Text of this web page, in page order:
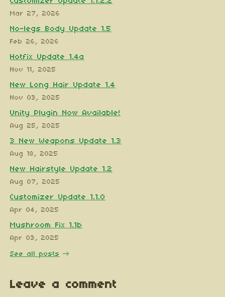
Mar 27, 2026
No-legs Body Update 1.5
Feb 26, 2026
Hotfix Update 1.4a
Nov 11, 2025
New Long Hair Update 1.4
Nov 03, 2025
Unity Plugin Now Available!
Aug 25, 2025
3 New Weapons Update 1.3
Aug 18, 2025
New Hairstyle Update 1.2
Aug 07, 2025
Customizer Update 1.1.0
Apr 04, 2025
Mushroom Fix 1.1b
Apr 03, 2025
See all posts
Leave a comment